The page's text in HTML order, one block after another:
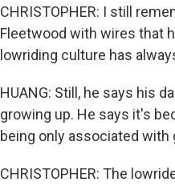
CHRISTOPHER: I still
Fleetwood with wires that
lowriding culture has
HUANG: Still, he says his
growing up. He says it's
being only associated with
CHRISTOPHER: The